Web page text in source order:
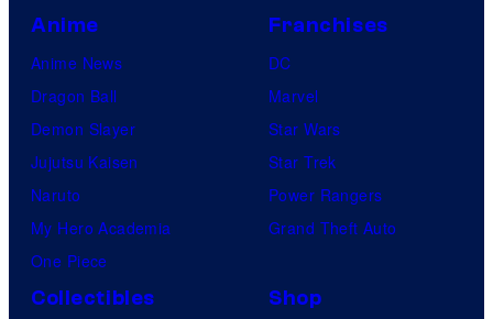
Anime
Anime News
Dragon Ball
Demon Slayer
Jujutsu Kaisen
Naruto
My Hero Academia
One Piece
Franchises
DC
Marvel
Star Wars
Star Trek
Power Rangers
Grand Theft Auto
Collectibles Shop